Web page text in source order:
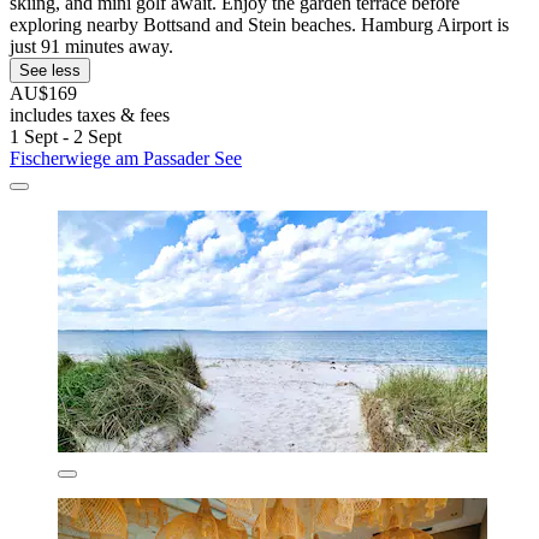
exploring nearby Bottsand and Stein beaches. Hamburg Airport is
just 91 minutes away.
See less
AU$169
includes taxes & fees
1 Sept - 2 Sept
Fischerwiege am Passader See